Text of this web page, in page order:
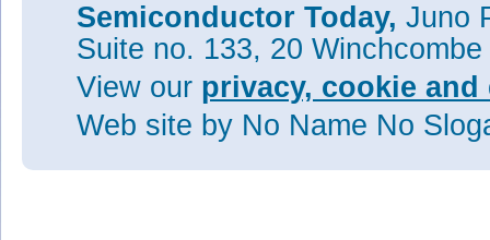
Semiconductor Today, Juno
Suite no. 133, 20
View our privacy, cookie
Web site by No Name No